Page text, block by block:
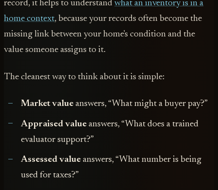
record, it helps to understand what an inventory is in a
home context, because your records often become the
missing link between your home's condition and the
value someone assigns to it.
The cleanest way to think about it is simple:
Market valueanswers, “What might a buyer pay?”
Appraised valueanswers, “What does a trained
evaluator support?”
Assessed valueanswers, “What number is being
used for taxes?”